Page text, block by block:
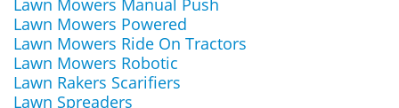
Lawn Mowers Manual Push
Lawn Mowers Powered
Lawn Mowers Ride On Tractors
Lawn Mowers Robotic
Lawn Rakers Scarifiers
Lawn Spreaders